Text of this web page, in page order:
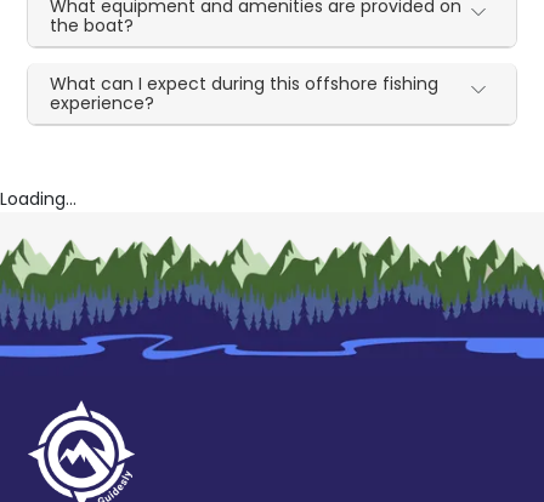
What equipment and amenities are provided on
the boat?
What can I expect during this offshore fishing
experience?
Loading...